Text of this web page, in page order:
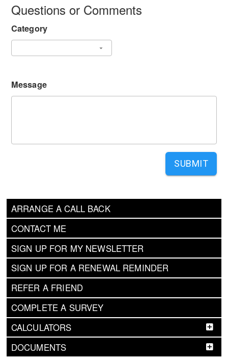
ARRANGE A CALL BACK
CONTACT ME
SIGN UP FOR MY NEWSLETTER
SIGN UP FOR A RENEWAL REMINDER
REFER A FRIEND
COMPLETE A SURVEY
CALCULATORS
DOCUMENTS
Questions or Comments
Category
Message
SUBMIT